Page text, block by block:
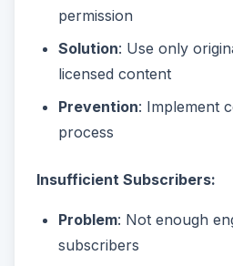
permission
Solution: Use only
licensed content
Prevention: Implement
process
Insufficient Subscribers:
Problem: Not enough
subscribers